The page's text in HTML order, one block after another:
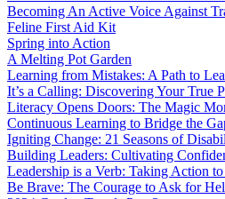
Becoming An Active Voice Against
Feline First Aid Kit
Spring into Action
A Melting Pot Garden
Learning from Mistakes: A Path to
It’s a Calling: Discovering Your True
Literacy Opens Doors: The Magic
Continuous Learning to Bridge the
Igniting Change: 21 Seasons of
Building Leaders: Cultivating
Leadership is a Verb: Taking Action
Be Brave: The Courage to Ask for